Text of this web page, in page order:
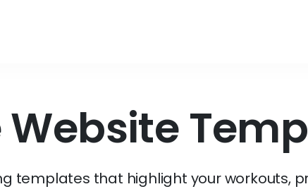
Website
templates that highlight your workouts,